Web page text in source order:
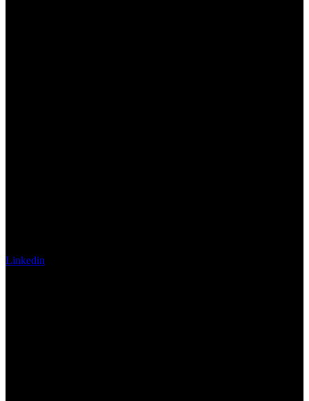
Linkedin